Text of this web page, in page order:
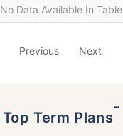
No Data Available In Table
Previous Next
Top Term Plans˜